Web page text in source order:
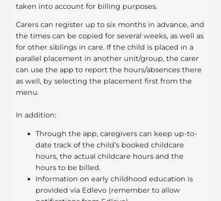
taken into account for billing purposes.
Carers can register up to six months in advance, and
the times can be copied for several weeks, as well as
for other siblings in care. If the child is placed in a
parallel placement in another unit/group, the carer
can use the app to report the hours/absences there
as well, by selecting the placement first from the
menu.
In addition:
Through the app, caregivers can keep up-to-
date track of the child’s booked childcare
hours, the actual childcare hours and the
hours to be billed.
Information on early childhood education is
provided via Edlevo (remember to allow